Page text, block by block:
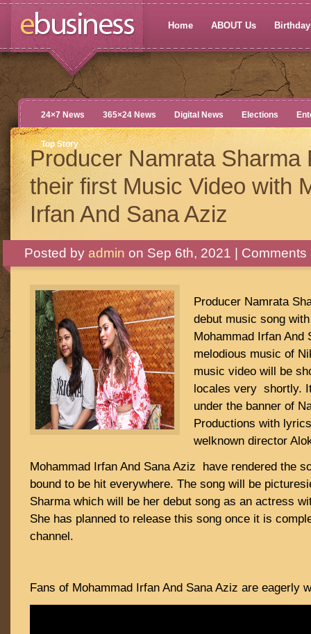
Home ABOUT Us
24×7 News 365×24 News Digital News Elections
Top Story
Producer Namrata Sharma
their first Music Video with
Irfan And Sana Aziz
Posted by admin on Sep 6th, 2021 | Comments
Producer Namrata
debut music song
Mohammad Irfan And
melodious music of
music video will be
locales very shortly.
under the banner of
Productions with
welknown director
Mohammad Irfan And Sana Aziz have rendered the
bound to be hit everywhere. The song will be
Sharma which will be her debut song as an actress
She has planned to release this song once it is
channel.
Fans of Mohammad Irfan And Sana Aziz are eagerly